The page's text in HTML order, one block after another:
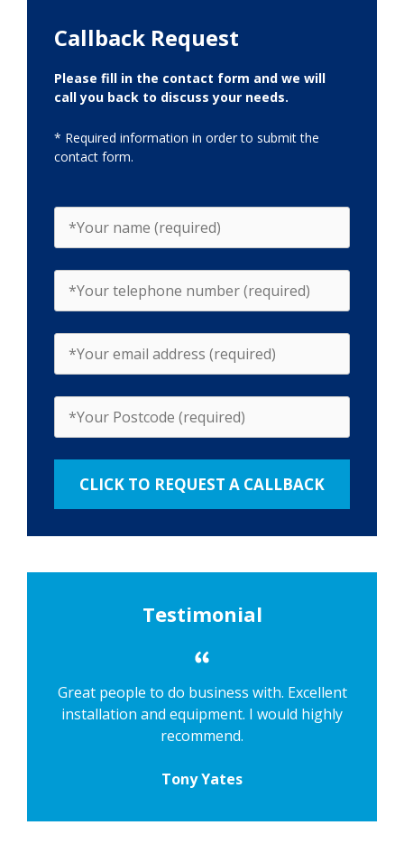
Callback Request
Please fill in the contact form and we will
call you back to discuss your needs.
* Required information in order to submit the
contact form.
Testimonial
Great people to do business with. Excellent
installation and equipment. I would highly
recommend.
Tony Yates